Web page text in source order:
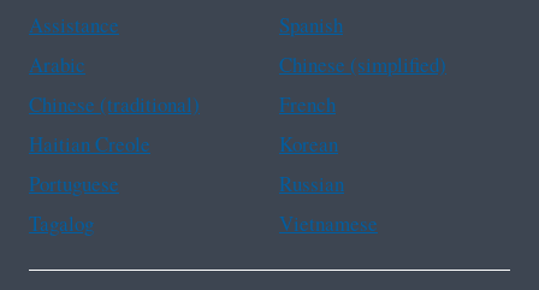
Assistance
Spanish
Arabic
Chinese (simplified)
Chinese (traditional)
French
Haitian Creole
Korean
Portuguese
Russian
Tagalog
Vietnamese